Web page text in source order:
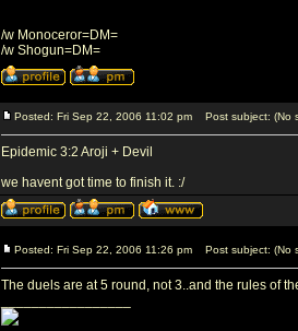
/w Monoceror=DM=
/w Shogun=DM=
Posted: Fri Sep 22, 2006 11:02 pm Post subject: (No
Epidemic 3:2 Aroji + Devil
we havent got time to finish it. :/
Posted: Fri Sep 22, 2006 11:26 pm Post subject: (No
The duels are at 5 round, not 3..and the rules of